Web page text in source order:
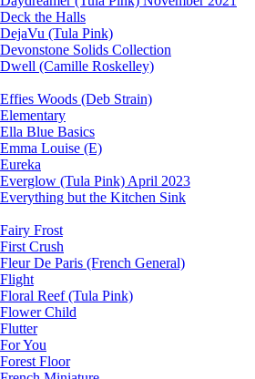
Deck the Halls
DejaVu (Tula Pink)
Devonstone Solids Collection
Dwell (Camille Roskelley)
Effies Woods (Deb Strain)
Elementary
Ella Blue Basics
Emma Louise (E)
Eureka
Everglow (Tula Pink) April 2023
Everything but the Kitchen Sink
Fairy Frost
First Crush
Fleur De Paris (French General)
Flight
Floral Reef (Tula Pink)
Flower Child
Flutter
For You
Forest Floor